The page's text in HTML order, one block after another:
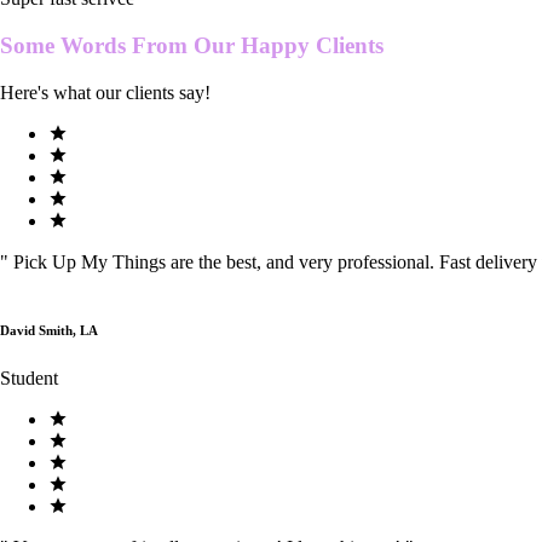
Some Words From Our Happy Clients
Here's what our clients say!
" Pick Up My Things are the best, and very professional. Fast delivery
David Smith, LA
Student